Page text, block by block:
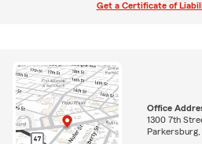
Get a Certificate of
Office
1300 7th
Parkersburg,